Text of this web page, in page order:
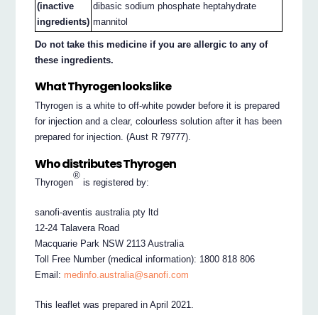
(inactive
ingredients)
dibasic sodium phosphate heptahydrate
mannitol
Do not take this medicine if you are allergic to any of
these ingredients.
What Thyrogen looks like
Thyrogen is a white to off-white powder before it is prepared
for injection and a clear, colourless solution after it has been
prepared for injection. (Aust R 79777).
Who distributes Thyrogen
Thyrogen
®
is registered by:
sanofi-aventis australia pty ltd
12-24 Talavera Road
Macquarie Park NSW 2113 Australia
Toll Free Number (medical information): 1800 818 806
Email: medinfo.australia@sanofi.com
This leaflet was prepared in April 2021.